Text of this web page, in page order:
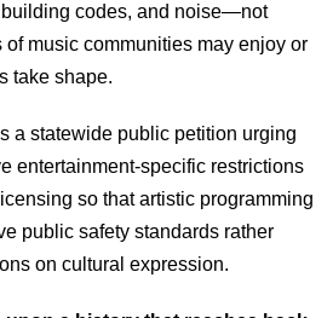
building codes, and noise—not
music communities may enjoy or
take shape.
a statewide public petition urging
entertainment-specific restrictions
so that artistic programming
public safety standards rather
on cultural expression.